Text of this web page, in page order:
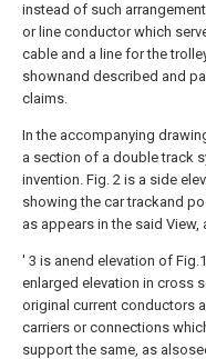
instead of such
or line conductor which
cable and a line for the
shownand described and
claims.
In the accompanying
a section of a double track
invention. Fig. 2 is a side
showing the car trackand
as appears in the said View,
' 3 is anend elevation of
enlarged elevation in cross
original current conductors
carriers or connections
support the same, as